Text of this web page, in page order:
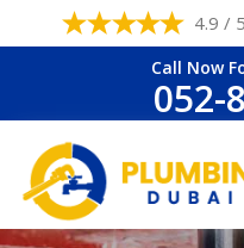
4.9 /
Call Now
052-